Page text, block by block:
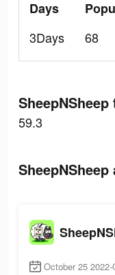
Days
3Days
68
59.3
October 25